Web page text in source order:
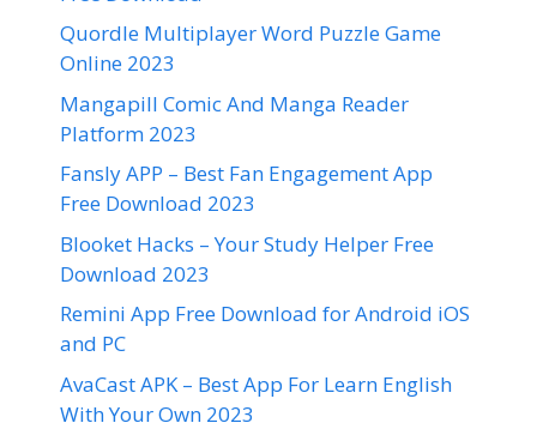
Quordle Multiplayer Word Puzzle Game
Online 2023
Mangapill Comic And Manga Reader
Platform 2023
Fansly APP – Best Fan Engagement App
Free Download 2023
Blooket Hacks – Your Study Helper Free
Download 2023
Remini App Free Download for Android iOS
and PC
AvaCast APK – Best App For Learn English
With Your Own 2023